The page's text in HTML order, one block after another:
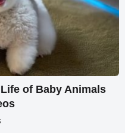
of Baby Animals